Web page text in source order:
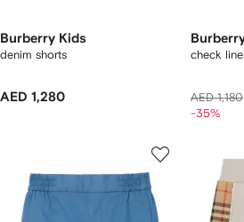
Burberry Kids
denim shorts
AED 1,280
check
AED 1,180
-35%